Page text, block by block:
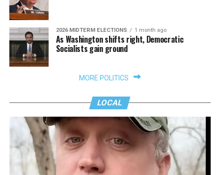
2026 MIDTERM ELECTIONS 1 month ago
As Washington shifts right, Democratic
Socialists gain ground
MORE POLITICS
LOCAL